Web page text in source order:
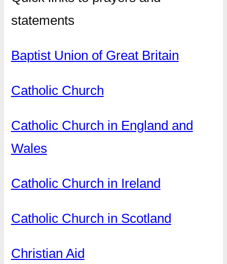
statements
Baptist Union of Great Britain
Catholic Church
Catholic Church in England and
Wales
Catholic Church in Ireland
Catholic Church in Scotland
Christian Aid